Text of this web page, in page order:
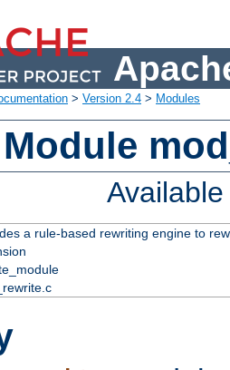
> Version 2.4 > Modules
a rule-based rewriting engine to